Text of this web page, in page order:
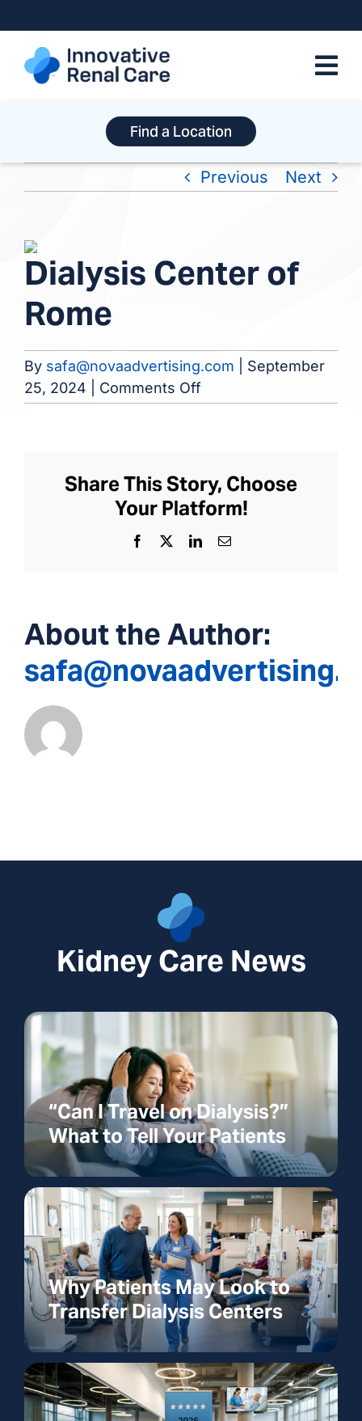
to
content
Find a Location
Previous Next
View
Larger
Image
Dialysis Center of
Rome
By safa@novaadvertising.com
September
25, 2024
Comments Offon
Dialysis
Rome
Share This Story, Choose
Your Platform!
Facebook LinkedInEmail
About the Author:
Kidney Care News
“Can I Travel on Dialysis?”
What to Tell Your Patients
Why Patients May Look to
Transfer Dialysis Centers